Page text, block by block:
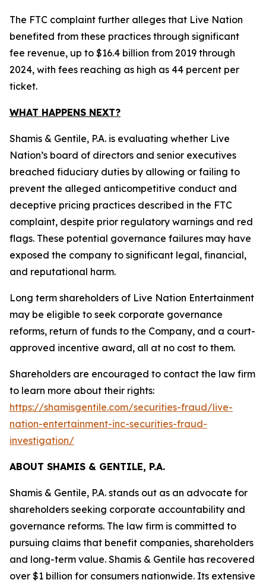
The FTC complaint further alleges that Live Nation
benefited from these practices through significant
fee revenue, up to $16.4 billion from 2019 through
2024, with fees reaching as high as 44 percent per
ticket.
WHAT HAPPENS NEXT?
Shamis & Gentile, P.A. is evaluating whether Live
Nation’s board of directors and senior executives
breached fiduciary duties by allowing or failing to
prevent the alleged anticompetitive conduct and
deceptive pricing practices described in the FTC
complaint, despite prior regulatory warnings and red
flags. These potential governance failures may have
exposed the company to significant legal, financial,
and reputational harm.
Long term shareholders of Live Nation Entertainment
may be eligible to seek corporate governance
reforms, return of funds to the Company, and a court-
approved incentive award, all at no cost to them.
Shareholders are encouraged to contact the law firm
to learn more about their rights:
https://shamisgentile.com/securities-fraud/live-
nation-entertainment-inc-securities-fraud-
investigation/
ABOUT SHAMIS & GENTILE, P.A.
Shamis & Gentile, P.A. stands out as an advocate for
shareholders seeking corporate accountability and
governance reforms. The law firm is committed to
pursuing claims that benefit companies, shareholders
and long-term value. Shamis & Gentile has recovered
over $1 billion for consumers nationwide. Its extensive